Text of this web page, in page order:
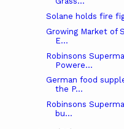
Solane holds fire
Growing Market of
E...
Robinsons
Powere...
German food
the P...
Robinsons
bu...